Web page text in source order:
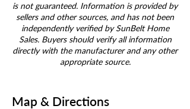
is not guaranteed. Information is provided by
sellers and other sources, and has not been
independently verified by SunBelt Home
Sales. Buyers should verify all information
directly with the manufacturer and any other
appropriate source.
Map & Directions